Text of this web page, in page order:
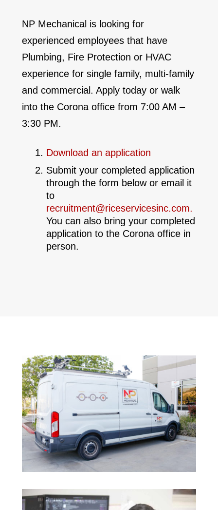
NP Mechanical is looking for
experienced employees that have
Plumbing, Fire Protection or HVAC
experience for single family, multi-family
and commercial. Apply today or walk
into the Corona office from 7:00 AM –
3:30 PM.
Download an application
Submit your completed application
through the form below or email it
to
recruitment@riceservicesinc.com.
You can also bring your completed
application to the Corona office in
person.